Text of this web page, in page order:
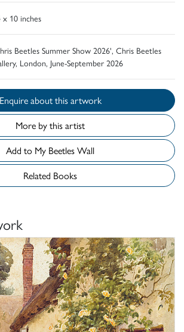
x 10 inches
Beetles Summer Show 2026', Chris Beetles
London, June-September 2026
Enquire about this artwork
More by this artist
Add to My Beetles Wall
Related Books